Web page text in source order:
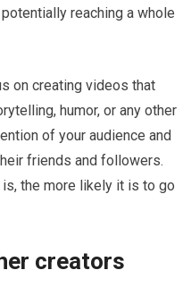
reaching a whole
on creating videos that
humor, or any other
of your audience and
friends and followers.
the more likely it is to go
creators